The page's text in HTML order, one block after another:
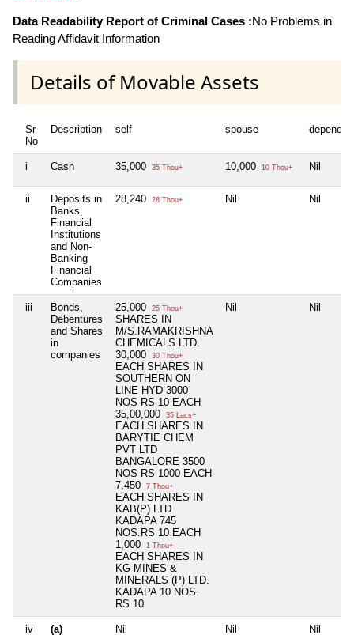
Data Readability Report of Criminal Cases :No Problems in
Reading Affidavit Information
Details of Movable Assets
Sr
No
Description self spouse
i Cash 35,000 35 Thou+ 10,000 10 Thou+ Nil
ii
Deposits in
Banks,
Financial
Institutions
and Non-
Banking
Financial
Companies
28,240 28 Thou+ Nil Nil
iii
Bonds,
Debentures
and Shares
in
companies
25,000 25 Thou+
SHARES IN
M/S.RAMAKRISHNA
CHEMICALS LTD.
30,000
30 Thou+
EACH SHARES IN
SOUTHERN ON
LINE HYD 3000
NOS RS 10 EACH
35,00,000
35 Lacs+
EACH SHARES IN
BARYTIE CHEM
PVT LTD
BANGALORE 3500
NOS RS 1000 EACH
7,450
7 Thou+
EACH SHARES IN
KAB(P) LTD
KADAPA 745
NOS.RS 10 EACH
1,000
1 Thou+
EACH SHARES IN
KG MINES &
MINERALS (P) LTD.
KADAPA 10 NOS.
RS 10
Nil Nil
iv
(a)
Nil Nil Nil